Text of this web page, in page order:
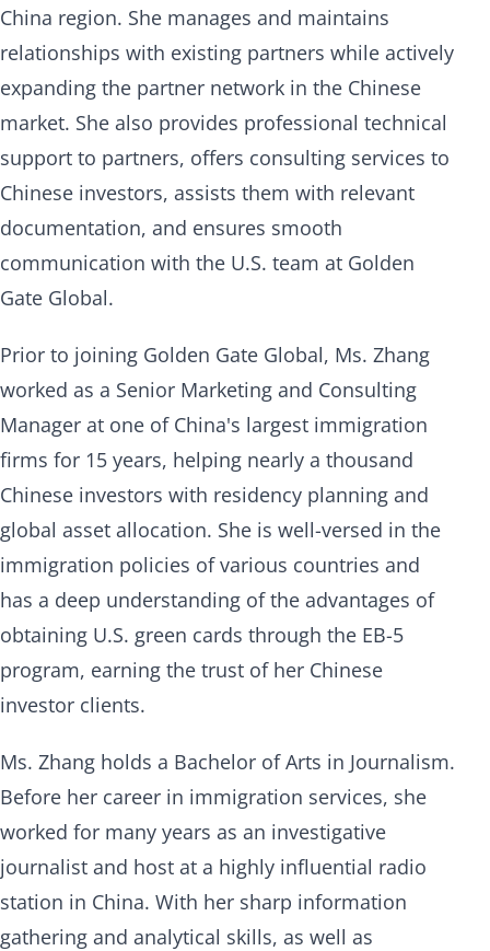
China region. She manages and maintains
relationships with existing partners while actively
expanding the partner network in the Chinese
market. She also provides professional technical
support to partners, offers consulting services to
Chinese investors, assists them with relevant
documentation, and ensures smooth
communication with the U.S. team at Golden
Gate Global.
Prior to joining Golden Gate Global, Ms. Zhang
worked as a Senior Marketing and Consulting
Manager at one of China's largest immigration
firms for 15 years, helping nearly a thousand
Chinese investors with residency planning and
global asset allocation. She is well-versed in the
immigration policies of various countries and
has a deep understanding of the advantages of
obtaining U.S. green cards through the EB-5
program, earning the trust of her Chinese
investor clients.
Ms. Zhang holds a Bachelor of Arts in Journalism.
Before her career in immigration services, she
worked for many years as an investigative
journalist and host at a highly influential radio
station in China. With her sharp information
gathering and analytical skills, as well as